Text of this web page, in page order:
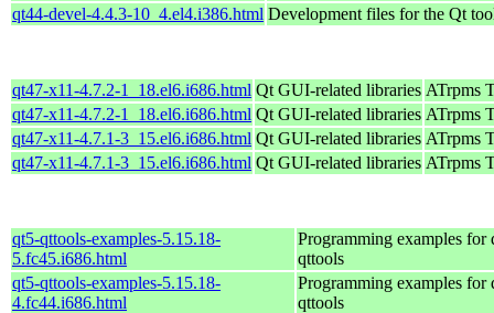
qt44-devel-4.4.3-10_4.el4.i386.html Development files for the Qt
qt47-x11-4.7.2-1_18.el6.i686.html Qt GUI-related libraries ATrpms
qt47-x11-4.7.2-1_18.el6.i686.html Qt GUI-related libraries ATrpms
qt47-x11-4.7.1-3_15.el6.i686.html Qt GUI-related libraries ATrpms
qt47-x11-4.7.1-3_15.el6.i686.html Qt GUI-related libraries ATrpms
qt5-qttools-examples-5.15.18-
5.fc45.i686.html
Programming examples for
qttools
qt5-qttools-examples-5.15.18-
4.fc44.i686.html
Programming examples for
qttools